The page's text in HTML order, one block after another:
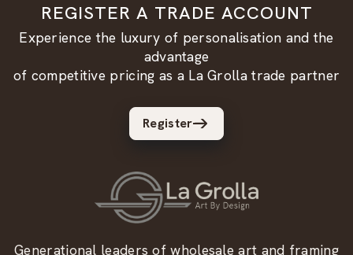
REGISTER A TRADE ACCOUNT
Experience the luxury of personalisation and the
advantage
of competitive pricing as a La Grolla trade partner
Register
Generational leaders of wholesale art and framing